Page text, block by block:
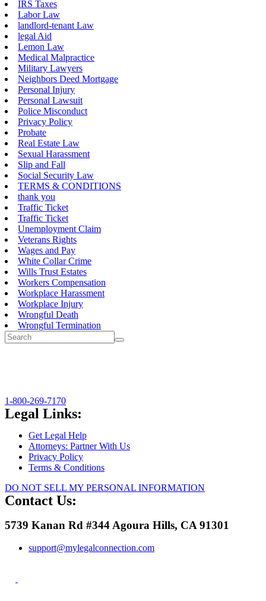
IRS Taxes
Labor Law
landlord-tenant Law
legal Aid
Lemon Law
Medical Malpractice
Military Lawyers
Neighbors Deed Mortgage
Personal Injury
Personal Lawsuit
Police Misconduct
Privacy Policy
Probate
Real Estate Law
Sexual Harassment
Slip and Fall
Social Security Law
TERMS & CONDITIONS
thank you
Traffic Ticket
Traffic Ticket
Unemployment Claim
Veterans Rights
Wages and Pay
White Collar Crime
Wills Trust Estates
Workers Compensation
Workplace Harassment
Workplace Injury
Wrongful Death
Wrongful Termination
1-800-269-7170
Legal Links:
Get Legal Help
Attorneys: Partner With Us
Privacy Policy
Terms & Conditions
DO NOT SELL MY PERSONAL INFORMATION
Contact Us:
5739 Kanan Rd #344 Agoura Hills, CA 91301
support@mylegalconnection.com